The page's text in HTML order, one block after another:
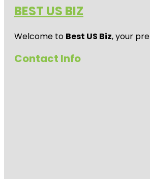
BEST US BIZ
Welcome to Best US Biz, your
Contact Info